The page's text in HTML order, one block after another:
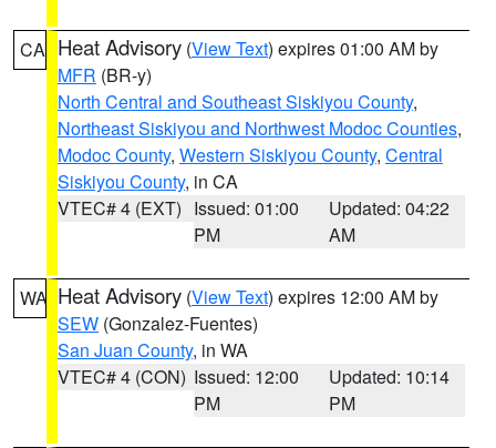
CA Heat Advisory (View Text) expires 01:00 AM by
MFR (BR-y)
North Central and Southeast Siskiyou County,
Northeast Siskiyou and Northwest Modoc Counties,
Modoc County, Western Siskiyou County, Central
Siskiyou County, in CA
VTEC# 4 (EXT) Issued: 01:00
PM
Updated: 04:22
AM
WA Heat Advisory (View Text) expires 12:00 AM by
SEW (Gonzalez-Fuentes)
San Juan County, in WA
VTEC# 4 (CON) Issued: 12:00
PM
Updated: 10:14
PM